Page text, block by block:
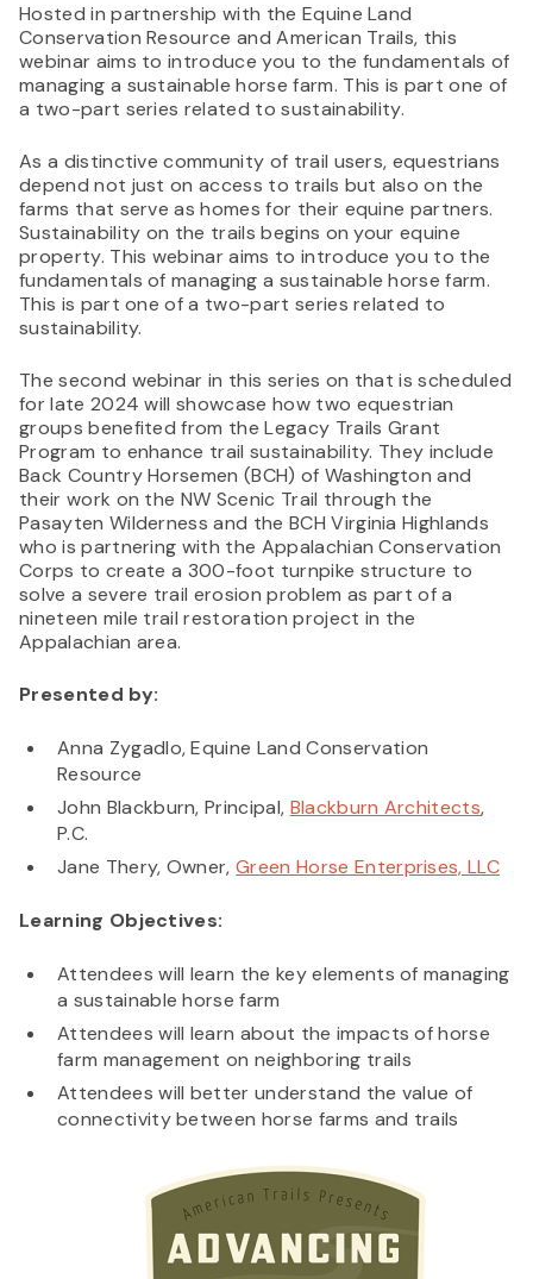
Hosted in partnership with the Equine Land
Conservation Resource and American Trails, this
webinar aims to introduce you to the fundamentals of
managing a sustainable horse farm. This is part one of
a two-part series related to sustainability.
As a distinctive community of trail users, equestrians
depend not just on access to trails but also on the
farms that serve as homes for their equine partners.
Sustainability on the trails begins on your equine
property. This webinar aims to introduce you to the
fundamentals of managing a sustainable horse farm.
This is part one of a two-part series related to
sustainability.
The second webinar in this series on that is scheduled
for late 2024 will showcase how two equestrian
groups benefited from the Legacy Trails Grant
Program to enhance trail sustainability. They include
Back Country Horsemen (BCH) of Washington and
their work on the NW Scenic Trail through the
Pasayten Wilderness and the BCH Virginia Highlands
who is partnering with the Appalachian Conservation
Corps to create a 300-foot turnpike structure to
solve a severe trail erosion problem as part of a
nineteen mile trail restoration project in the
Appalachian area.
Presented by:
Anna Zygadlo, Equine Land Conservation
Resource
John Blackburn, Principal, Blackburn Architects,
P.C.
Jane Thery, Owner,Green Horse Enterprises, LLC
Learning Objectives:
Attendees will learn the key elements of managing
a sustainable horse farm
Attendees will learn about the impacts of horse
farm management on neighboring trails
Attendees will better understand the value of
connectivity between horse farms and trails